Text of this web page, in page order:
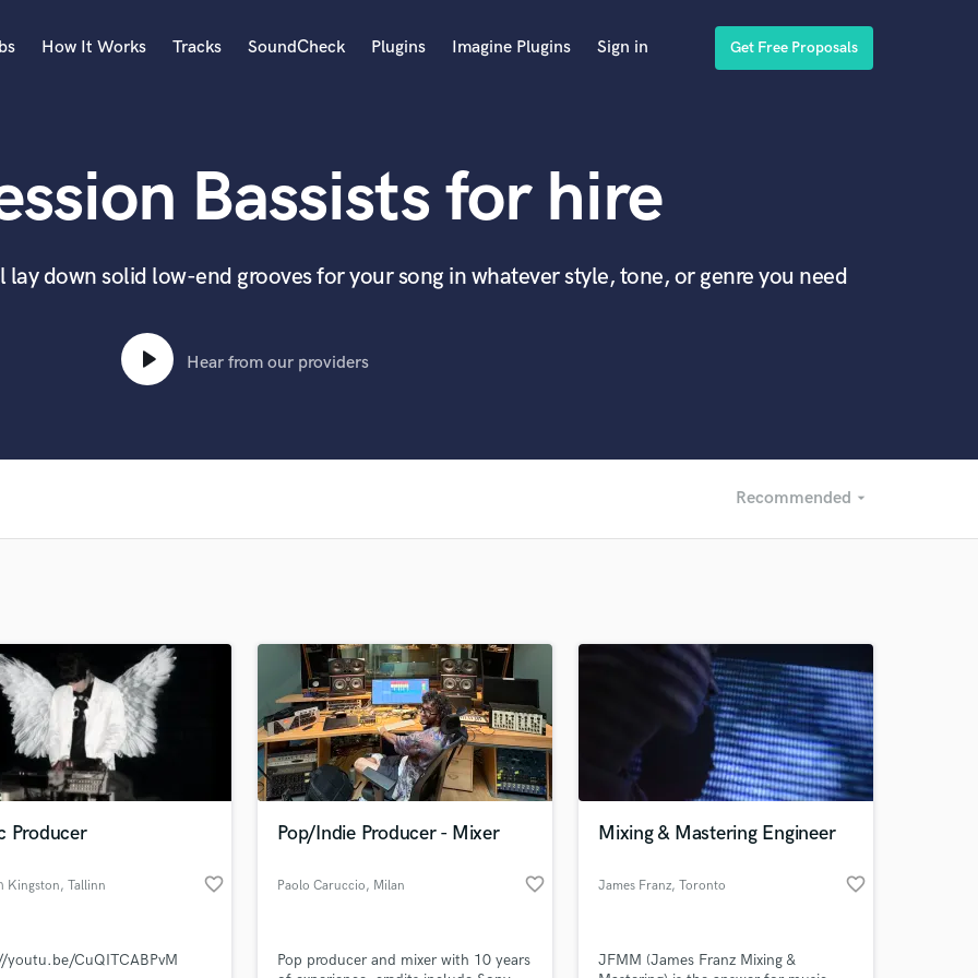
Acoustic Guitar
B
Bass Electric
Bassoon
Bass Upright
Beat Makers
Dolby Atmos & Immersive Audio
E
Editing
Electric Guitar
Fiddle
Flutes
Full Instrumental Productions
Ghost Producers
How It Works Tracks SoundCheck Plugins Imagine Plugins Sign in Get Free Proposals
Bassists for hire
lay down solid low-end grooves for your song in whatever style, tone, or genre you need
Hear from our providers
Recommended arrow_drop_down
Recommended
Producer
Kingston, Tallinn favorite_border
youtu.be/CuQITCABPvM
Pop/Indie Producer - Mixer
Paolo Caruccio, Milan favorite_border
Pop producer and mixer with 10 years
Mixing & Mastering Engineer
James Franz, Toronto favorite_border
JFMM (James Franz Mixing &